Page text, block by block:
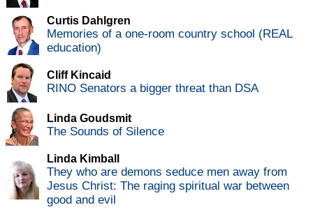
Curtis Dahlgren
Memories of a one-room country school (REAL
education)
Cliff Kincaid
RINO Senators a bigger threat than DSA
Linda Goudsmit
The Sounds of Silence
Linda Kimball
They who are demons seduce men away from
Jesus Christ: The raging spiritual war between
good and evil